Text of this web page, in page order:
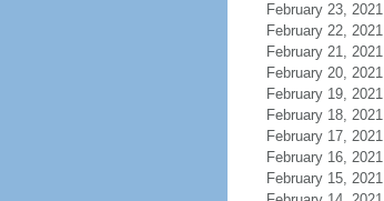
February 23, 2021
February 22, 2021
February 21, 2021
February 20, 2021
February 19, 2021
February 18, 2021
February 17, 2021
February 16, 2021
February 15, 2021